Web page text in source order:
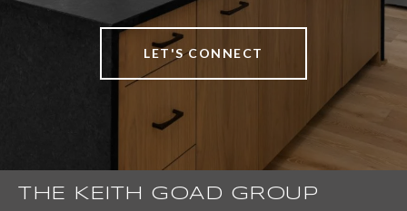
LET'S CONNECT
THE KEITH GOAD GROUP